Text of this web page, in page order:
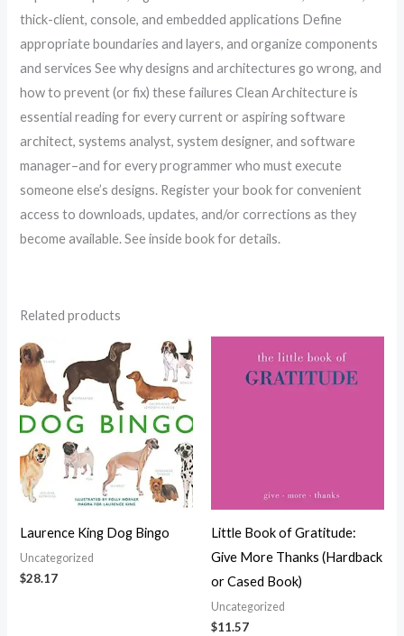
thick-client, console, and embedded applications Define
appropriate boundaries and layers, and organize components
and services See why designs and architectures go wrong, and
how to prevent (or fix) these failures Clean Architecture is
essential reading for every current or aspiring software
architect, systems analyst, system designer, and software
manager–and for every programmer who must execute
someone else’s designs. Register your book for convenient
access to downloads, updates, and/or corrections as they
become available. See inside book for details.
Related products
Laurence King Dog Bingo
Uncategorized
$28.17
Little Book of Gratitude:
Give More Thanks (Hardback
or Cased Book)
Uncategorized
$11.57